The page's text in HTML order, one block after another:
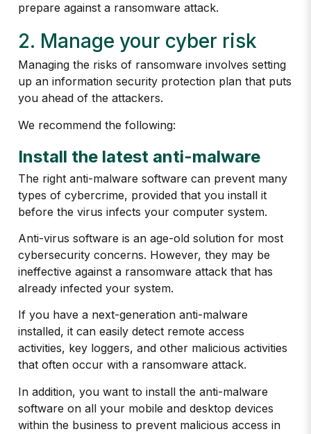
prepare against a ransomware attack.
2. Manage your cyber risk
Managing the risks of ransomware involves setting
up an information security protection plan that puts
you ahead of the attackers.
We recommend the following:
Install the latest anti-malware
The right anti-malware software can prevent many
types of cybercrime, provided that you install it
before the virus infects your computer system.
Anti-virus software is an age-old solution for most
cybersecurity concerns. However, they may be
ineffective against a ransomware attack that has
already infected your system.
If you have a next-generation anti-malware
installed, it can easily detect remote access
activities, key loggers, and other malicious activities
that often occur with a ransomware attack.
In addition, you want to install the anti-malware
software on all your mobile and desktop devices
within the business to prevent malicious access in